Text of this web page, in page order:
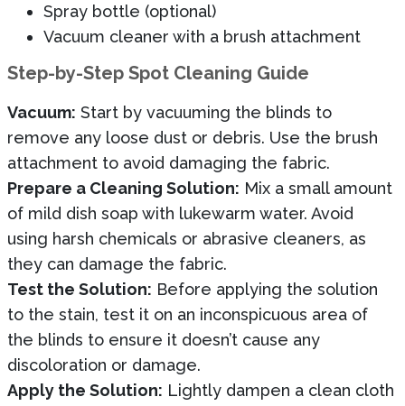
Spray bottle (optional)
Vacuum cleaner with a brush attachment
Step-by-Step Spot Cleaning Guide
Vacuum: Start by vacuuming the blinds to
remove any loose dust or debris. Use the brush
attachment to avoid damaging the fabric.
Prepare a Cleaning Solution: Mix a small amount
of mild dish soap with lukewarm water. Avoid
using harsh chemicals or abrasive cleaners, as
they can damage the fabric.
Test the Solution: Before applying the solution
to the stain, test it on an inconspicuous area of
the blinds to ensure it doesn’t cause any
discoloration or damage.
Apply the Solution: Lightly dampen a clean cloth